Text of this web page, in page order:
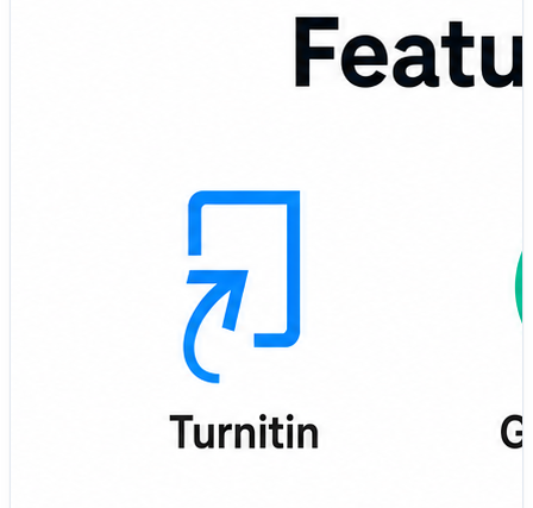
Plagiarism Detection Tools in This Comparison: 🎓
Turnitin – Widely used plagiarism detection platform for
academic institutions and educators ✍️ Grammarly
checker with deep search and readable similarity
plagiarism detection solution ✅ Unicheck – Cloud-based
plagiarism checker for schools, colleges, and
universities 📚 Scribbr Plagiarism Checker – Student-
friendly plagiarism detection tool for academic writing 🧠
ProWritingAid – Writing improvement platform with
plagiarism checking support 🖥️ Plagiarism Checker X –
Desktop-based plagiarism detection tool for students,
teachers, and professionals 🔎 DupliChecker – Easy
online tool for checking duplicate content and text